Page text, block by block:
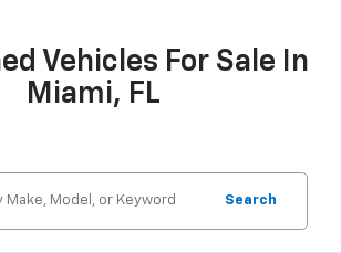
Vehicles For Sale In
Miami, FL
Search